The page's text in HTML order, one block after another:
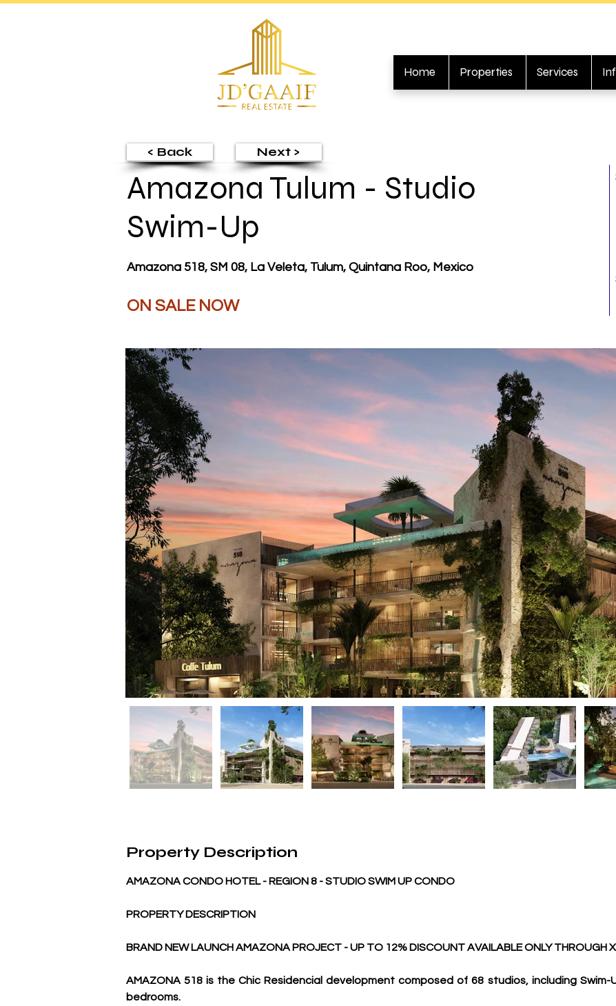
Home Properties Services
< Back Next >
Amazona Tulum - Studio
Swim-Up
Amazona 518, SM 08, La Veleta, Tulum, Quintana Roo, Mexico
ON SALE NOW
Property Description
AMAZONA CONDO HOTEL - REGION 8 - STUDIO SWIM UP CONDO
PROPERTY DESCRIPTION
BRAND NEW LAUNCH AMAZONA PROJECT - UP TO 12% DISCOUNT AVAILABLE ONLY THROUGH
AMAZONA 518 is the Chic Residencial development composed of 68 studios, including
bedrooms.